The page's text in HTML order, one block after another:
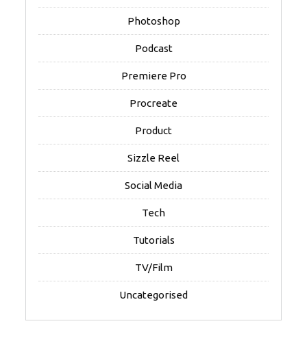
Photoshop
Podcast
Premiere Pro
Procreate
Product
Sizzle Reel
Social Media
Tech
Tutorials
TV/Film
Uncategorised